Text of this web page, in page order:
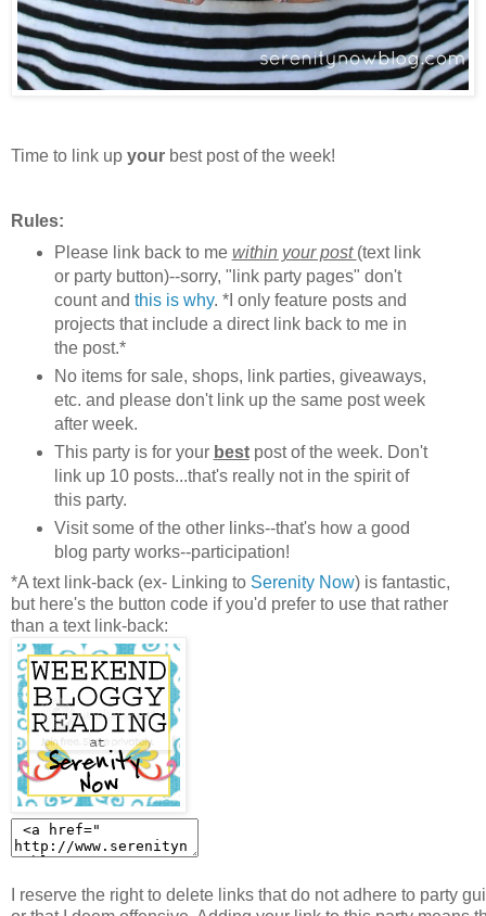
Time to link up your best post of the week!
Rules:
Please link back to me within your post (text link
or party button)--sorry, "link party pages" don't
count and this is why. *I only feature posts and
projects that include a direct link back to me in
the post.*
No items for sale, shops, link parties, giveaways,
etc. and please don't link up the same post week
after week.
This party is for your bestpost of the week. Don't
link up 10 posts...that's really not in the spirit of
this party.
Visit some of the other links--that's how a good
blog party works--participation!
*A text link-back (ex- Linking to Serenity Now) is fantastic,
but here's the button code if you'd prefer to use that rather
than a text link-back:
I reserve the right to delete links that do not adhere to party